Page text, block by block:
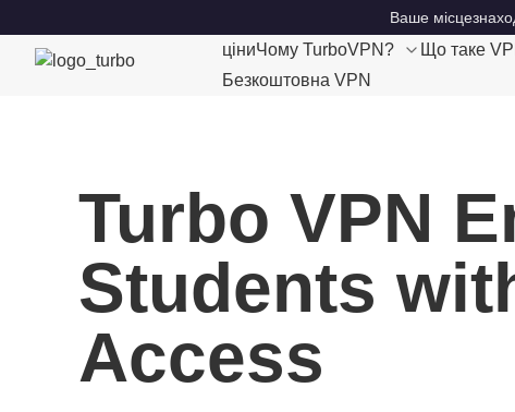
Ваше
ціниЧому TurboVPN? Що таке
Безкоштовна VPN
Turbo VPN
Students
Access